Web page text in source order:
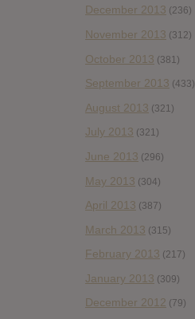
December 2013 (236)
November 2013 (312)
October 2013 (381)
September 2013 (433)
August 2013 (321)
July 2013 (321)
June 2013 (296)
May 2013 (304)
April 2013 (387)
March 2013 (315)
February 2013 (217)
January 2013 (309)
December 2012 (79)